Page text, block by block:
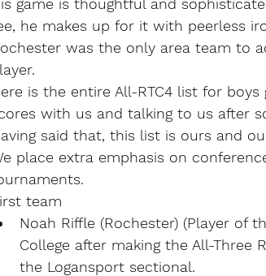
game is thoughtful and
he makes up for it with peerless
was the only area team to
is the entire All-RTC4 list for
with us and talking to us after
said that, this list is ours and
place extra emphasis on
team
Noah Riffle (Rochester) (Player of
College after making the All-Three
the Logansport sectional.